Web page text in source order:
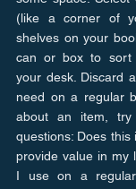
(like a corner of
shelves on your
can or box to sort
your desk. Discard
need on a regular
about an item, try
questions: Does
provide value in my
I use on a